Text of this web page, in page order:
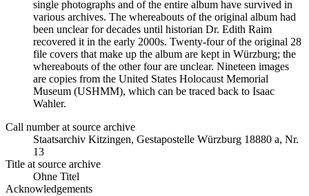
single photographs and of the entire album have survived in
various archives. The whereabouts of the original album had
been unclear for decades until historian Dr. Edith Raim
recovered it in the early 2000s. Twenty-four of the original 28
file covers that make up the album are kept in Würzburg; the
whereabouts of the other four are unclear. Nineteen images
are copies from the United States Holocaust Memorial
Museum (USHMM), which can be traced back to Isaac
Wahler.
Call number at source archive
Staats­ar­chiv Kit­zin­gen, Ge­sta­po­stel­le Würz­burg 18880 a, Nr.
13
Title at source archive
Ohne Titel
Acknowledgements